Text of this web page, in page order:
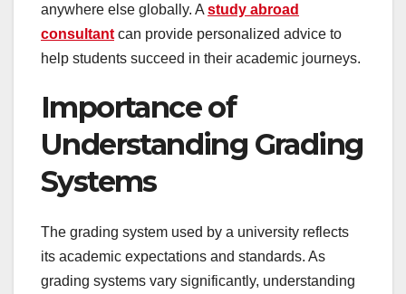
anywhere else globally. A study abroad
consultant can provide personalized advice to
help students succeed in their academic journeys.
Importance of
Understanding Grading
Systems
The grading system used by a university reflects
its academic expectations and standards. As
grading systems vary significantly, understanding